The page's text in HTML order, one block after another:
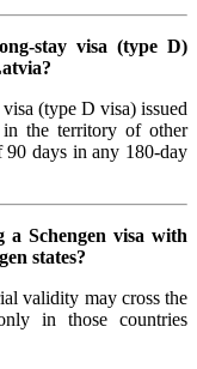
stay visa (type D)
(type D visa) issued
in the territory of other
90 days in any 180-day
Schengen visa with
states?
validity may cross the
in those countries